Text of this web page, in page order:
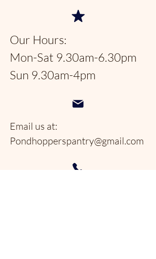
Our Hours:
Mon-Sat 9.30am-6.30pm
Sun 9.30am-4pm
Email us at:
Pondhopperspantry@gmail.com